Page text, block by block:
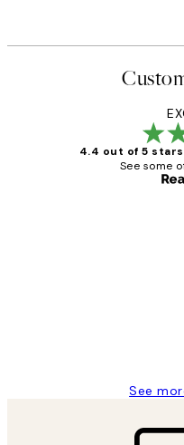
4.4 out of 5 stars
See some
See